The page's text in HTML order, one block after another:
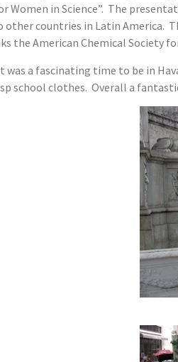
Women in Science”. The
other countries in Latin America.
the American Chemical Society
a fascinating time to be in
school clothes. Overall a